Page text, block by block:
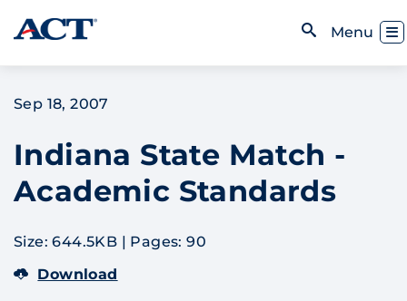
Skip to content
Menu
Sep 18, 2007
Indiana State Match -
Academic Standards
Size: 644.5KB | Pages: 90
Download